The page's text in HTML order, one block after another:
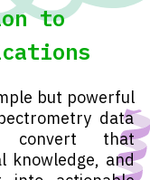
to
but powerful
data
convert that
knowledge, and